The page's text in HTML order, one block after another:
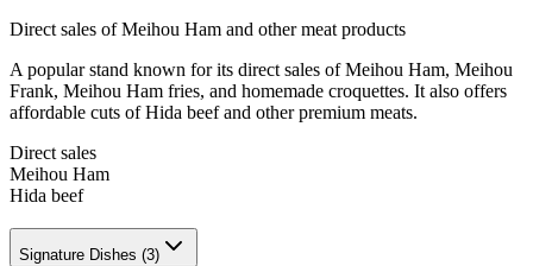
Direct sales of Meihou Ham and other meat products
A popular stand known for its direct sales of Meihou Ham, Meihou
Frank, Meihou Ham fries, and homemade croquettes. It also offers
affordable cuts of Hida beef and other premium meats.
Direct sales
Meihou Ham
Hida beef
Signature Dishes (3)